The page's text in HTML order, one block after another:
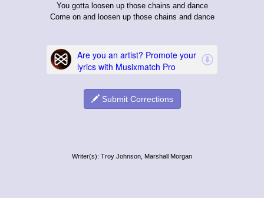
You gotta loosen up those chains and dance
Come on and loosen up those chains and dance
Submit Corrections
Writer(s): Troy Johnson, Marshall Morgan